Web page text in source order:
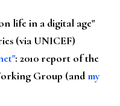
life in a digital age"
(via UNICEF)
: 2010 report of the
Group (andmy